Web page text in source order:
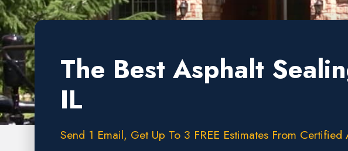
The Best Asphalt
IL
Send 1 Email, Get Up To 3 FREE Estimates From